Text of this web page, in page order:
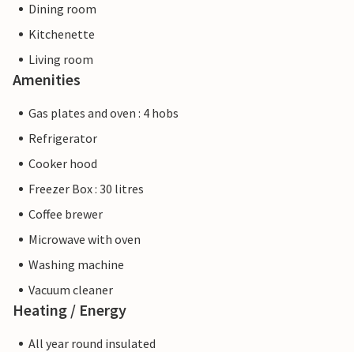
Dining room
Kitchenette
Living room
Amenities
Gas plates and oven : 4 hobs
Refrigerator
Cooker hood
Freezer Box : 30 litres
Coffee brewer
Microwave with oven
Washing machine
Vacuum cleaner
Heating / Energy
All year round insulated